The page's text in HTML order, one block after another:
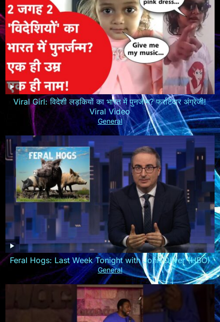
Viral Girl: विदेशी लड़कियों का भारत में पुनर्जन्म? फर्राटेदार अंग्रेजी!
Viral Video
General
Feral Hogs: Last Week Tonight with John Oliver (HBO)
General